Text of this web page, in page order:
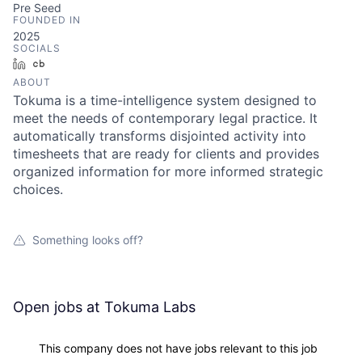
Pre Seed
FOUNDED IN
2025
SOCIALS
LinkedIn
ABOUT
Tokuma is a time-intelligence system designed to
meet the needs of contemporary legal practice. It
automatically transforms disjointed activity into
timesheets that are ready for clients and provides
organized information for more informed strategic
choices.
Something looks off?
Open jobs at Tokuma Labs
This company does not have jobs relevant to this job